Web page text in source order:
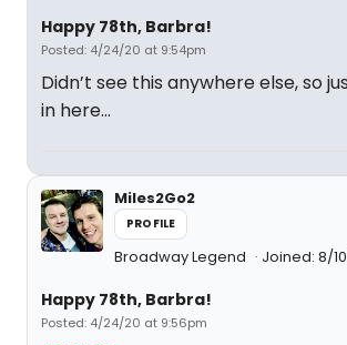
Happy 78th, Barbra!
Posted: 4/24/20 at 9:54pm
Didn’t see this anywhere else, so
in here...
Miles2Go2
PROFILE
Broadway Legend Joined: 8/
Happy 78th, Barbra!
Posted: 4/24/20 at 9:56pm